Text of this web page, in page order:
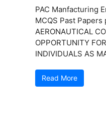
PAC Manfacturing
MCQS Past Papers
AERONAUTICAL
OPPORTUNITY
INDIVIDUALS AS
Read More